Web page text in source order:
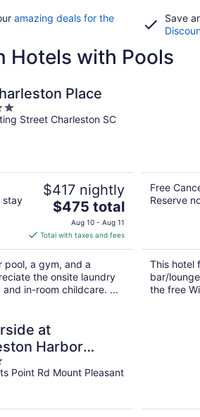
amazing deals for the
Save
Hotels with Pools
Place
Street Charleston SC
stay
$417 nightly
The
price
is
$475
total
per
night
$475 total
Aug 10 - Aug 11
Total with taxes and fees
pool, a gym, and a
the onsite laundry
in-room childcare. ...
Free
Reserve
This hotel
bar/
the free
at
Harbor
and Marina
Point Rd Mount Pleasant